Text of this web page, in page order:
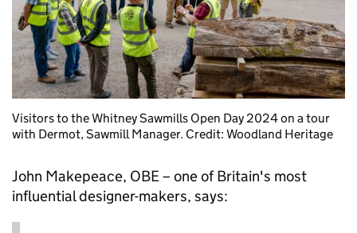
Visitors to the Whitney Sawmills Open Day 2024 on a tour
with Dermot, Sawmill Manager. Credit: Woodland Heritage
John Makepeace, OBE – one of Britain's most
influential designer-makers, says: